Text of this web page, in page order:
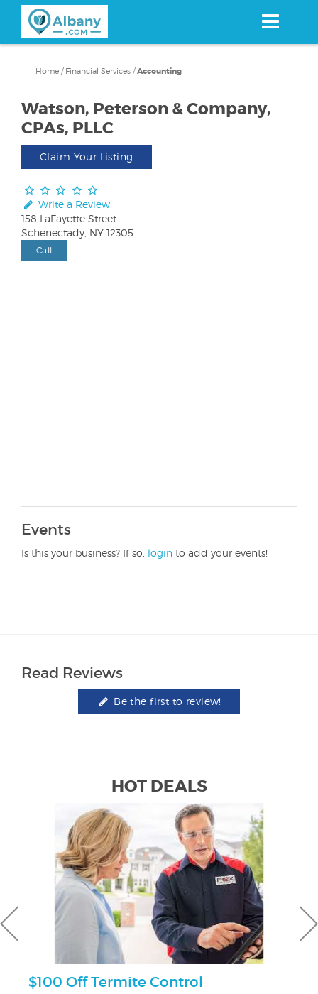
content
Home / Financial Services /Accounting
Watson, Peterson & Company,
CPAs, PLLC
Claim Your Listing
Write a Review
158 LaFayette Street
Schenectady, NY 12305
Call
Events
Is this your business? If so, login to add your events!
Read Reviews
Be the first to review!
HOT DEALS
$100 Off Termite Control